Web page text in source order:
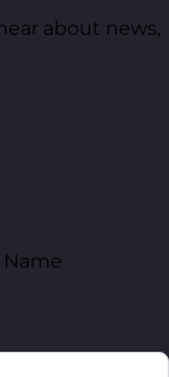
about news,
Name